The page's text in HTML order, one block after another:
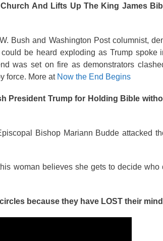
And Lifts Up The King James
Bush and Washington Post columnist,
be heard exploding as Trump spoke
was set on fire as demonstrators
force. More at Now the End Begins
President Trump for Holding Bible
Bishop Mariann Budde attacked
woman believes she gets to decide
because they have LOST their